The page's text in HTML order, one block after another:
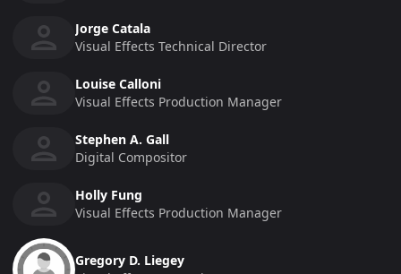
Jorge Catala
Visual Effects Technical Director
Louise Calloni
Visual Effects Production Manager
Stephen A. Gall
Digital Compositor
Holly Fung
Visual Effects Production Manager
Gregory D. Liegey